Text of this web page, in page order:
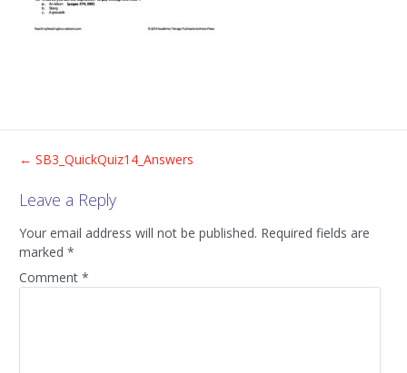
Post
navigation
← SB3_QuickQuiz14_Answers
Leave a Reply
Your email address will not be published. Required fields are
marked *
Comment *